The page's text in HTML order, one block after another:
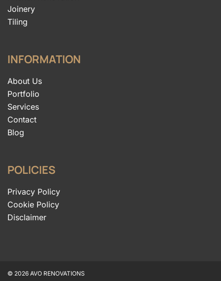
Joinery
Tiling
INFORMATION
About Us
Portfolio
Services
Contact
Blog
POLICIES
Privacy Policy
Cookie Policy
Disclaimer
© 2026 AVO RENOVATIONS